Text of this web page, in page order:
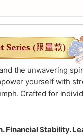
the unwavering
yourself with
Crafted for
Financial Stability.